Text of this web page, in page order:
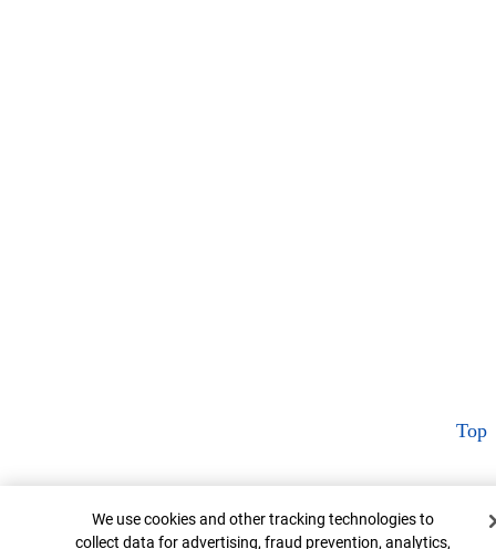
Top
Cookie Banner
We use cookies and other tracking technologies to
collect data for advertising, fraud prevention, analytics,